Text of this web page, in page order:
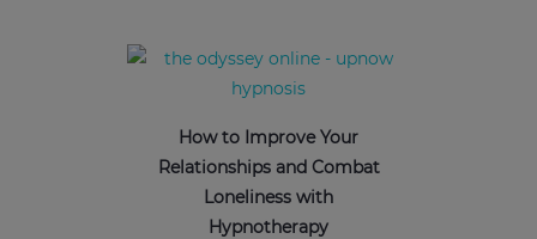
How to Improve Your
Relationships and Combat
Loneliness with
Hypnotherapy